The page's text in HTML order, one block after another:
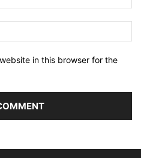
in this browser for the